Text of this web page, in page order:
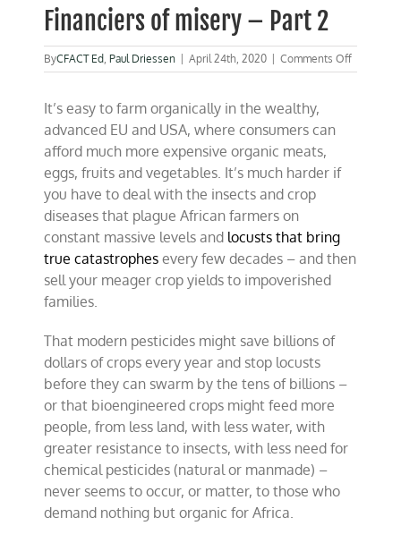
Image
Financiers of misery – Part 2
ByCFACT Ed,Paul Driessen April 24th, 2020 Comments Offon
Financiers
It’s easy to farm organically in the wealthy,
advanced EU and USA, where consumers can
afford much more expensive organic meats,
eggs, fruits and vegetables. It’s much harder if
you have to deal with the insects and crop
diseases that plague African farmers on
constant massive levels and locusts that bring
true catastrophes every few decades – and then
sell your meager crop yields to impoverished
families.
That modern pesticides might save billions of
dollars of crops every year and stop locusts
before they can swarm by the tens of billions –
or that bioengineered crops might feed more
people, from less land, with less water, with
greater resistance to insects, with less need for
chemical pesticides (natural or manmade) –
never seems to occur, or matter, to those who
demand nothing but organic for Africa.